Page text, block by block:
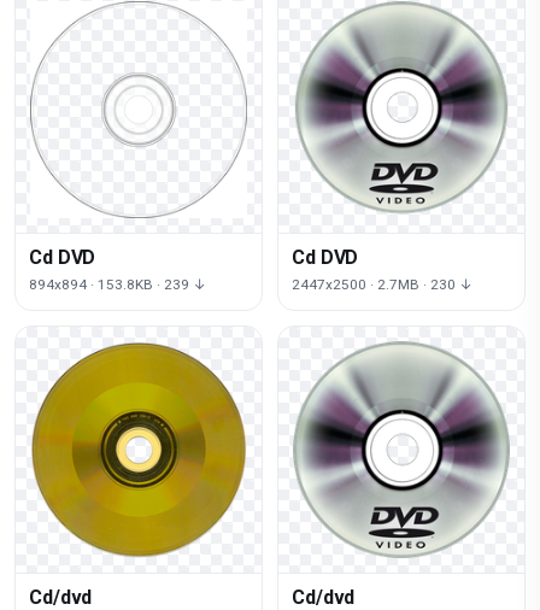
Cd DVD
894x894 · 153.8KB · 239 ↓
Cd DVD
2447x2500 · 2.7MB · 230 ↓
Cd/dvd Cd/dvd